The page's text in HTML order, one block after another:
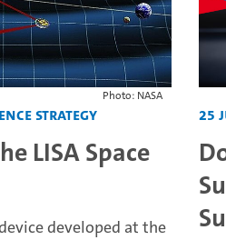
Photo: NASA
Strategy
LISA Space
developed at the
25